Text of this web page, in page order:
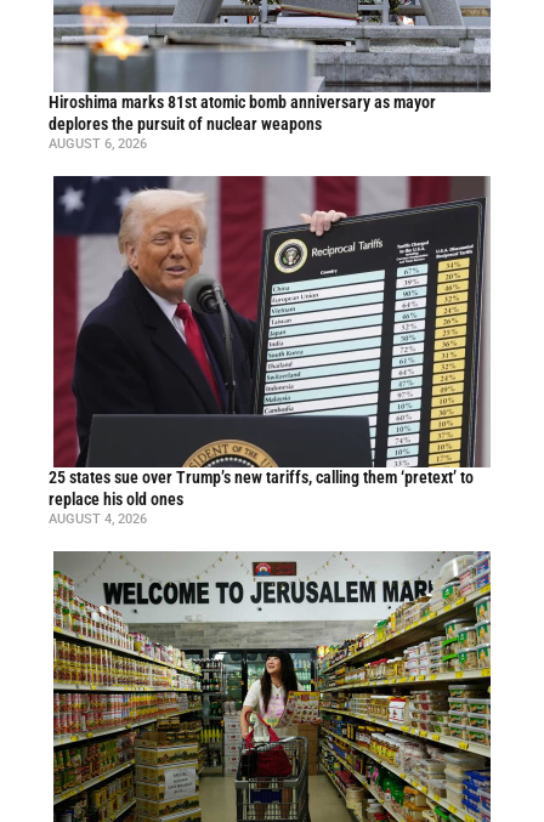
Hiroshima marks 81st atomic bomb anniversary as mayor
deplores the pursuit of nuclear weapons
AUGUST 6, 2026
25 states sue over Trump’s new tariffs, calling them ‘pretext’ to
replace his old ones
AUGUST 4, 2026